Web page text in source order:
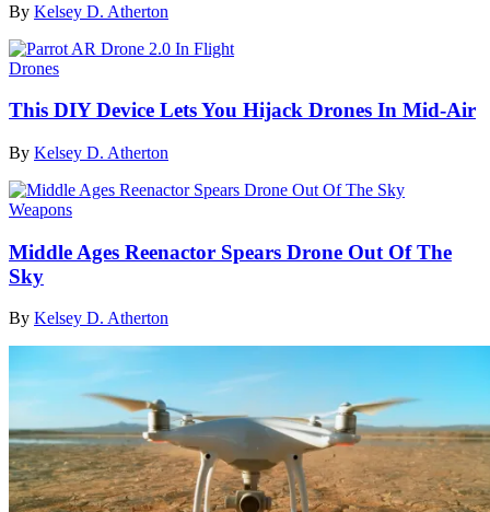
By Kelsey D. Atherton
Drones
This DIY Device Lets You Hijack Drones In Mid-Air
By Kelsey D. Atherton
Weapons
Middle Ages Reenactor Spears Drone Out Of The
Sky
By Kelsey D. Atherton